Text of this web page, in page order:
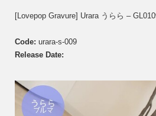
[Lovepop Gravure] Urara うらら –
Code: urara-s-009
Release Date: